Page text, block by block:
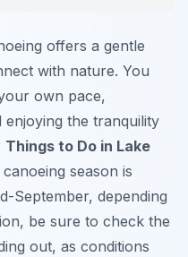
offers a gentle
with nature. You
own pace,
enjoying the tranquility
Things to Do in Lake
season is
September, depending
be sure to check the
out, as conditions